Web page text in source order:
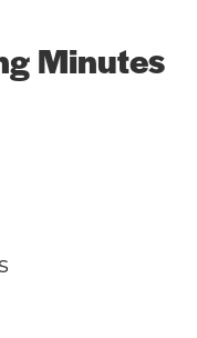
Minutes